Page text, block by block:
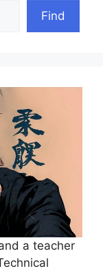
Find
a teacher